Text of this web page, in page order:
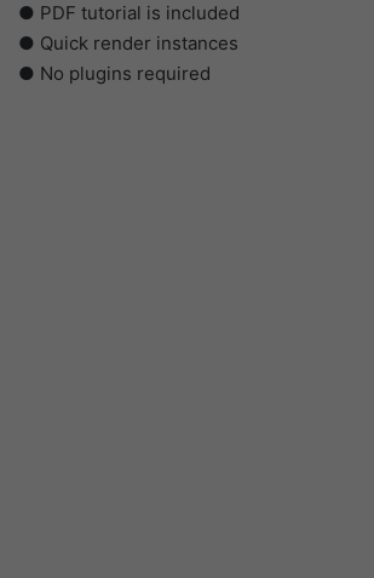
● PDF tutorial is included
● Quick render instances
● No plugins required